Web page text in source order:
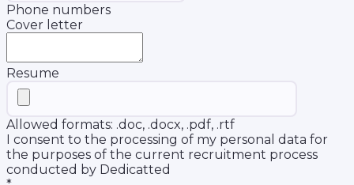
Phone numbers
Cover letter
Resume
Allowed formats: .doc, .docx, .pdf, .rtf
I consent to the processing of my personal data for
the purposes of the current recruitment process
conducted by Dedicatted